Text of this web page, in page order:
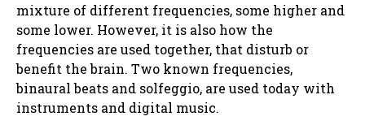
mixture of different frequencies, some higher and
some lower. However, it is also how the
frequencies are used together, that disturb or
benefit the brain. Two known frequencies,
binaural beats and solfeggio, are used today with
instruments and digital music.